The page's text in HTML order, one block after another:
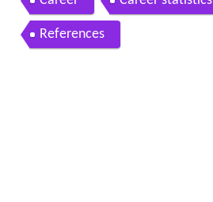
Career Career statistics
References